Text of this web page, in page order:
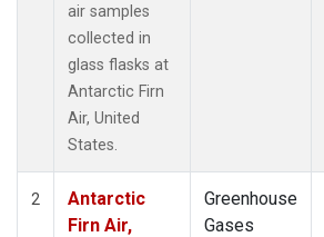
air samples
collected in
glass flasks at
Antarctic Firn
Air, United
States.
2
Antarctic
Firn Air,
Greenhouse
Gases